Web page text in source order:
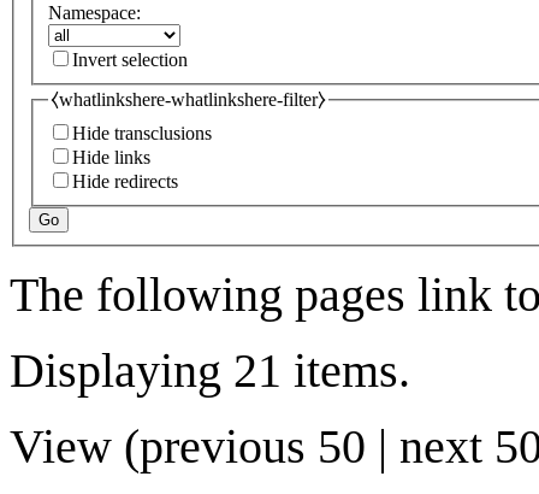
Namespace:
Invert selection
⧼whatlinkshere-whatlinkshere-filter⧽
Hide transclusions
Hide links
Hide redirects
Go
The following pages link
Displaying 21 items.
View (previous 50 | next